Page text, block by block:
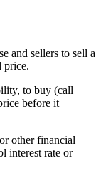
and sellers to sell a
price.
to buy (call
before it
other financial
interest rate or